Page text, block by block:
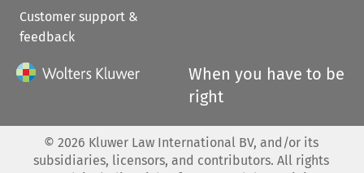
Customer support &
feedback
When you have to be
right
© 2026 Kluwer Law International BV, and/or its
subsidiaries, licensors, and contributors. All rights